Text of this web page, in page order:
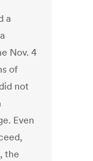
a
Nov. 4
of
not
Even
the